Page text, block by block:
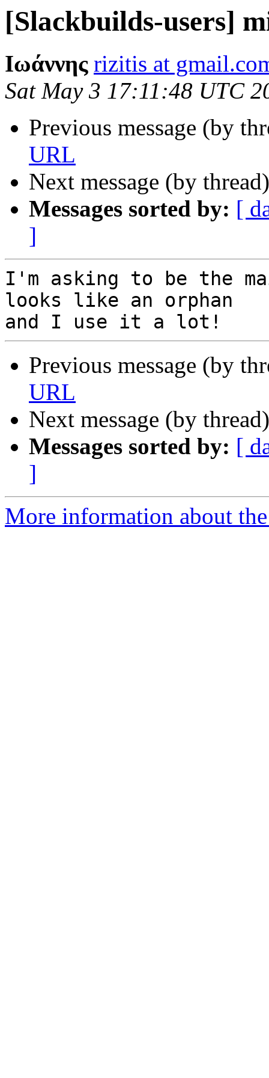
[Slackbuilds-users]
Ιωάννης rizitis at
Sat May 3 17:11:48 UTC
Previous message (by
URL
Next message (by
Messages sorted by: [
]
I'm asking to be the
looks like an orphan
Previous message (by
URL
Next message (by
Messages sorted by: [
]
More information about